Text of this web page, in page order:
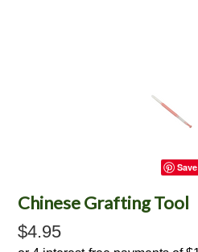
Save
Chinese Grafting Tool
$4.95